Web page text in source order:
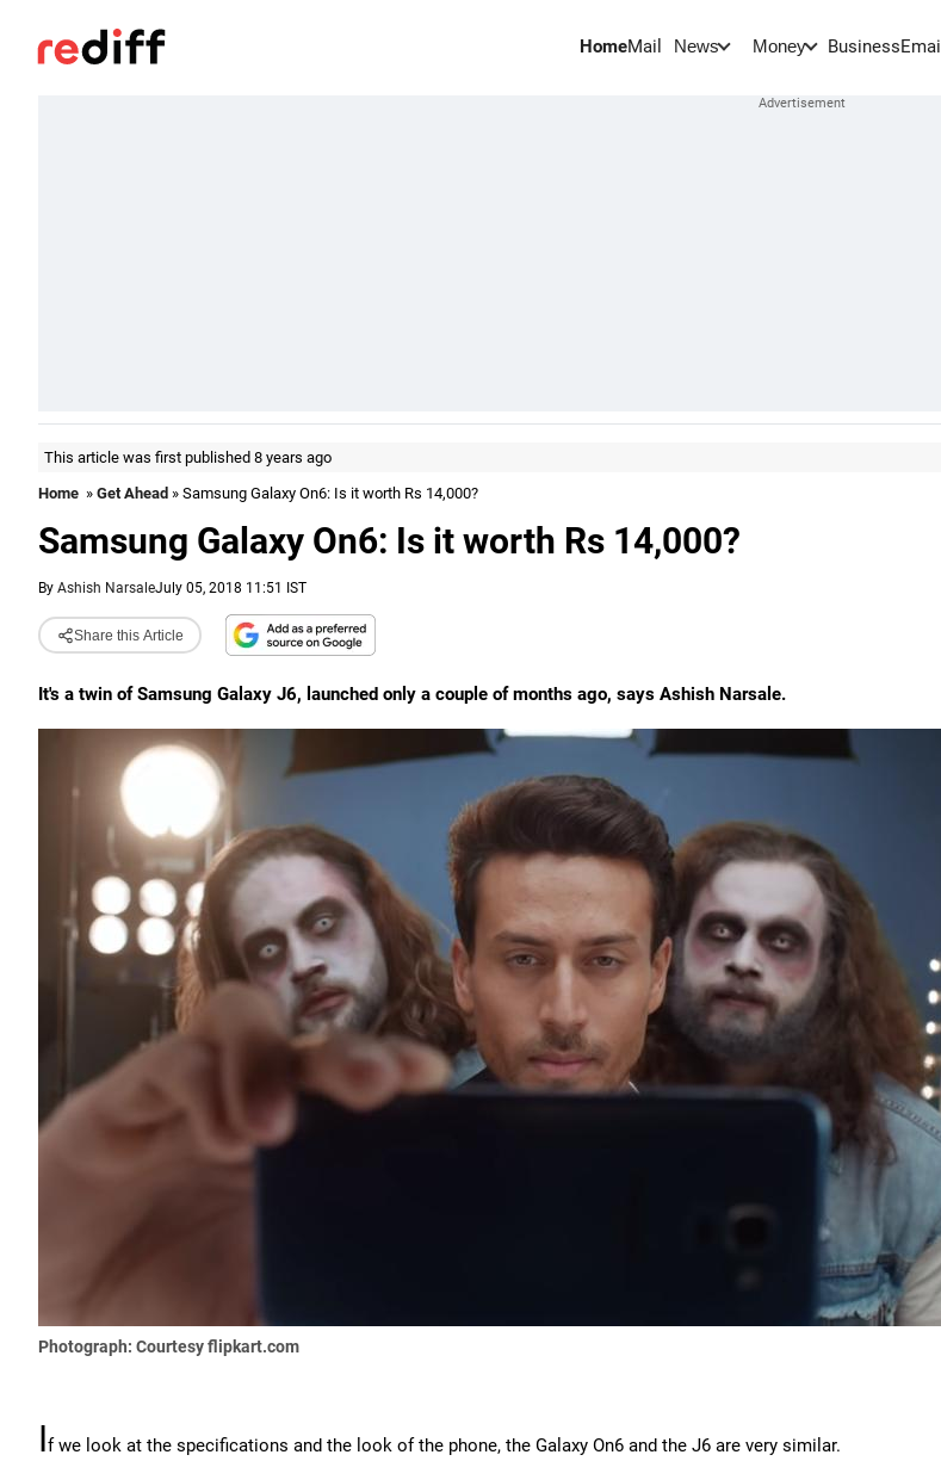
HomeMail News Money BusinessEmail
This article was first published 8 years ago
Home » Get Ahead » Samsung Galaxy On6: Is it worth Rs 14,000?
Samsung Galaxy On6: Is it worth Rs 14,000?
By Ashish NarsaleJuly 05, 2018 11:51 IST
Share this Article
It's a twin of Samsung Galaxy J6, launched only a couple of months ago, says Ashish Narsale.
Photograph: Courtesy flipkart.com
If we look at the specifications and the look of the phone, the Galaxy On6 and the J6 are very similar.